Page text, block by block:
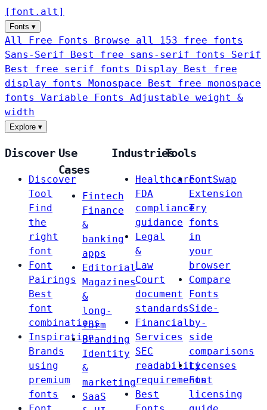
[ font . alt ]
Fonts ▾
All Free Fonts
Browse all 153 free fonts
Sans-Serif
Best free sans-serif fonts Serif
Best free serif fonts Display
Best free
display fonts Monospace
Best free monospace
fonts Variable Fonts
Adjustable weight &
width
Explore ▾
Discover
Discover
Tool
Find
the
right
font
Font
Pairings
Best
font
combinations
Inspiration
Brands
using
premium
fonts
Use
Cases
Fintech
Finance
&
banking
apps
Editorial
Magazines
&
long-
form
Branding
Identity
&
marketing
SaaS
Industries
Healthcare
FDA
compliance
guidance
Legal
&
Law
Court
document
standards
Financial
Services
SEC
readability
requirements
Best
Tools
FontSwap
Extension
Try
fonts
in
your
browser
Compare
Fonts
Side-
by-
side
comparisons
Licenses
Font
licensing